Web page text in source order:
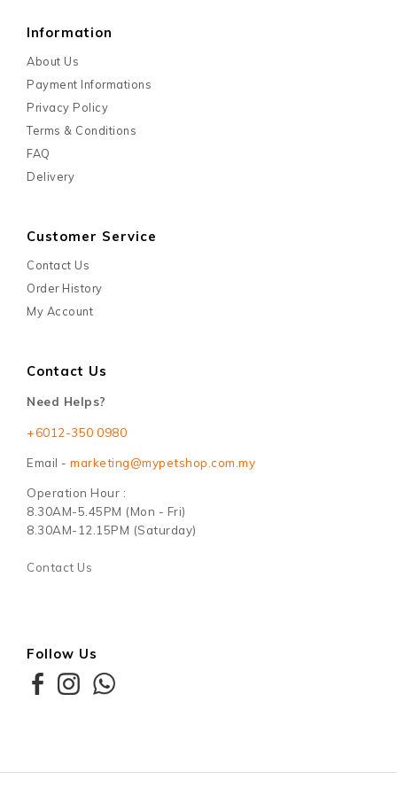
Information
About Us
Payment Informations
Privacy Policy
Terms & Conditions
FAQ
Delivery
Customer Service
Contact Us
Order History
My Account
Contact Us
Need Helps?
+6012-350 0980
Email - marketing@mypetshop.com.my
Operation Hour :
8.30AM-5.45PM (Mon - Fri)
8.30AM-12.15PM (Saturday)
Contact Us
Follow Us